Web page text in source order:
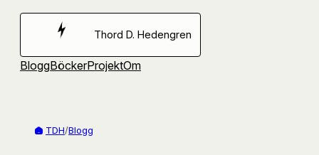
Hoppa
Thord D. Hedengren
BloggBöckerProjektOm
TDH/Blogg